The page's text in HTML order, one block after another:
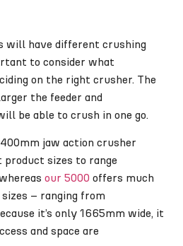
will have different crushing
to consider what
on the right crusher. The
the feeder and
be able to crush in one go.
jaw action crusher
sizes to range
our 5000 offers much
– ranging from
it’s only 1665mm wide, it
and space are